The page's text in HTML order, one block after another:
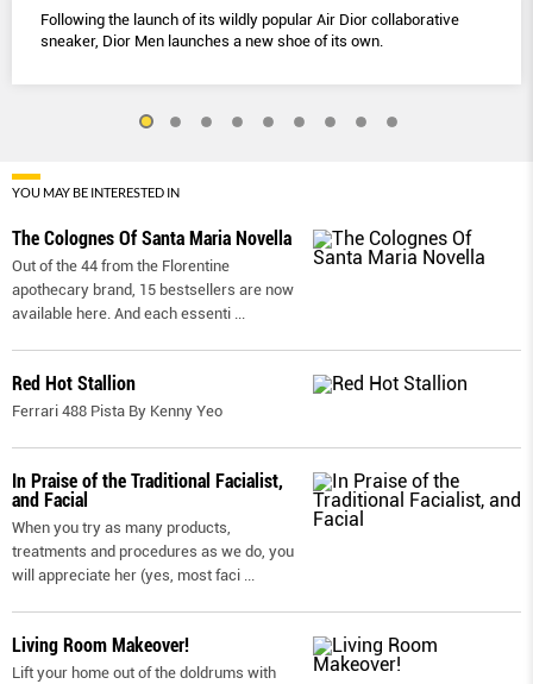
Following the launch of its wildly popular Air Dior collaborative
sneaker, Dior Men launches a new shoe of its own.
YOU MAY BE INTERESTED IN
The Colognes Of Santa Maria Novella
Out of the 44 from the Florentine
apothecary brand, 15 bestsellers are now
available here. And each essenti ...
Red Hot Stallion
Ferrari 488 Pista By Kenny Yeo
In Praise of the Traditional Facialist,
and Facial
When you try as many products,
treatments and procedures as we do, you
will appreciate her (yes, most faci ...
Living Room Makeover!
Lift your home out of the doldrums with